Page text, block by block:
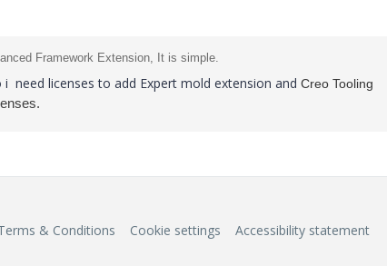
Framework Extension, It is simple.
need licenses to add Expert mold extension and Creo Tooling
& Conditions Cookie settings Accessibility statement